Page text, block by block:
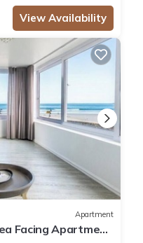
View Availability
Apartment
Facing Apartment